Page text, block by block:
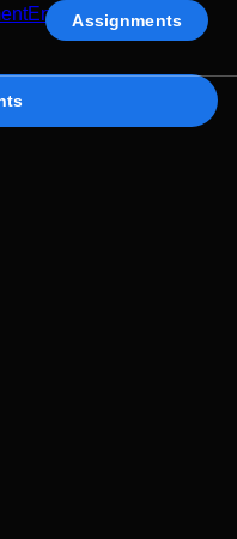
Assignments
Enterprise AIContact